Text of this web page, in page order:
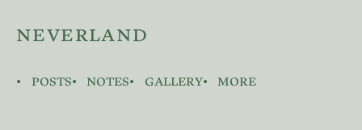
neverland
posts notes gallery more